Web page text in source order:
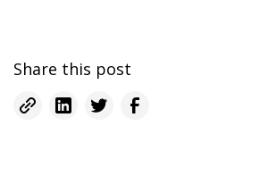
Share this post